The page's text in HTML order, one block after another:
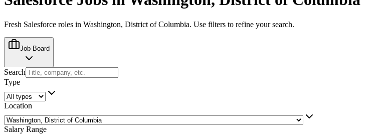
Fresh Salesforce roles in Washington, District of Columbia. Use filters to refine your search.
Job Board
Search
Type
Location
Salary Range